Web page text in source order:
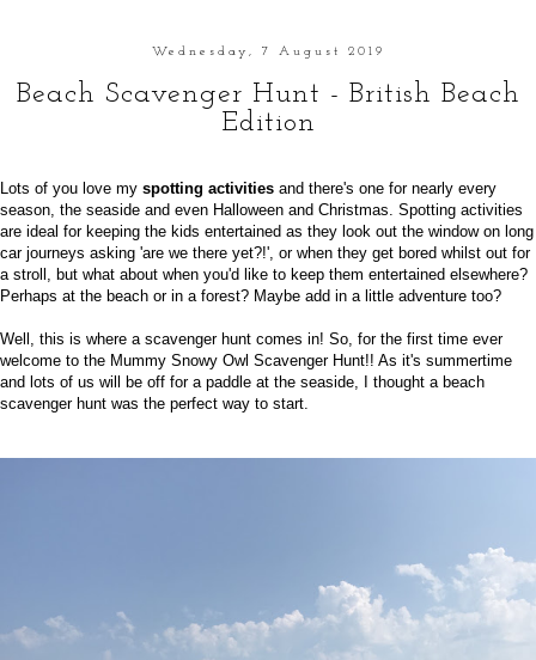
Wednesday, 7 August 2019
Beach Scavenger Hunt - British Beach
Edition
Lots of you love my spotting activities and there's one for nearly every
season, the seaside and even Halloween and Christmas. Spotting activities
are ideal for keeping the kids entertained as they look out the window on long
car journeys asking 'are we there yet?!', or when they get bored whilst out for
a stroll, but what about when you'd like to keep them entertained elsewhere?
Perhaps at the beach or in a forest? Maybe add in a little adventure too?
Well, this is where a scavenger hunt comes in! So, for the first time ever
welcome to the Mummy Snowy Owl Scavenger Hunt!! As it's summertime
and lots of us will be off for a paddle at the seaside, I thought a beach
scavenger hunt was the perfect way to start.